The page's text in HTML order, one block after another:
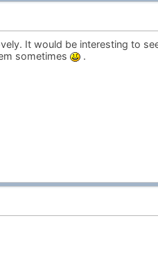
It would be interesting to
sometimes
.